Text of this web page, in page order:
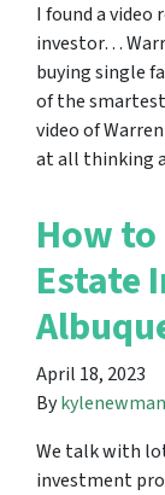
I found a video
investor…
buying single
of the
video of
at all thinking
How to
Estate
April 18, 2023
Bykylenewman
We talk with
investment